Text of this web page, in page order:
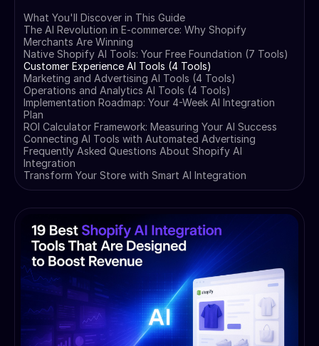
What You'll Discover in This Guide
The AI Revolution in E-commerce: Why Shopify
Merchants Are Winning
Native Shopify AI Tools: Your Free Foundation (7 Tools)
Customer Experience AI Tools (4 Tools)
Marketing and Advertising AI Tools (4 Tools)
Operations and Analytics AI Tools (4 Tools)
Implementation Roadmap: Your 4-Week AI Integration
Plan
ROI Calculator Framework: Measuring Your AI Success
Connecting AI Tools with Automated Advertising
Frequently Asked Questions About Shopify AI
Integration
Transform Your Store with Smart AI Integration